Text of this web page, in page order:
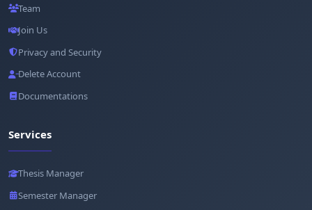
Team
Join Us
Privacy and Security
Delete Account
Documentations
Services
Thesis Manager
Semester Manager